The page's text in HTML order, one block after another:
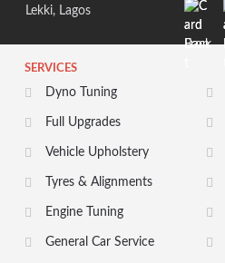
Lekki, Lagos
SERVICES
Dyno Tuning
Full Upgrades
Vehicle Upholstery
Tyres & Alignments
Engine Tuning
General Car Service